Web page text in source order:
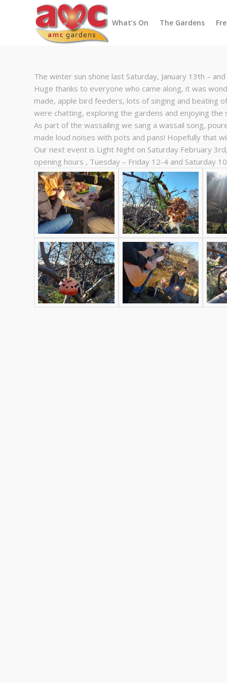
What’s On The Gardens
The winter sun shone last Saturday, January 13th –
Huge thanks to everyone who came along, it was
made, apple bird feeders, lots of singing and beating
were chatting, exploring the gardens and enjoying the
As part of the wassailing we sang a wassail song,
made loud noises with pots and pans! Hopefully that
Our next event is Light Night on Saturday February
opening hours , Tuesday – Friday 12-4 and Saturday